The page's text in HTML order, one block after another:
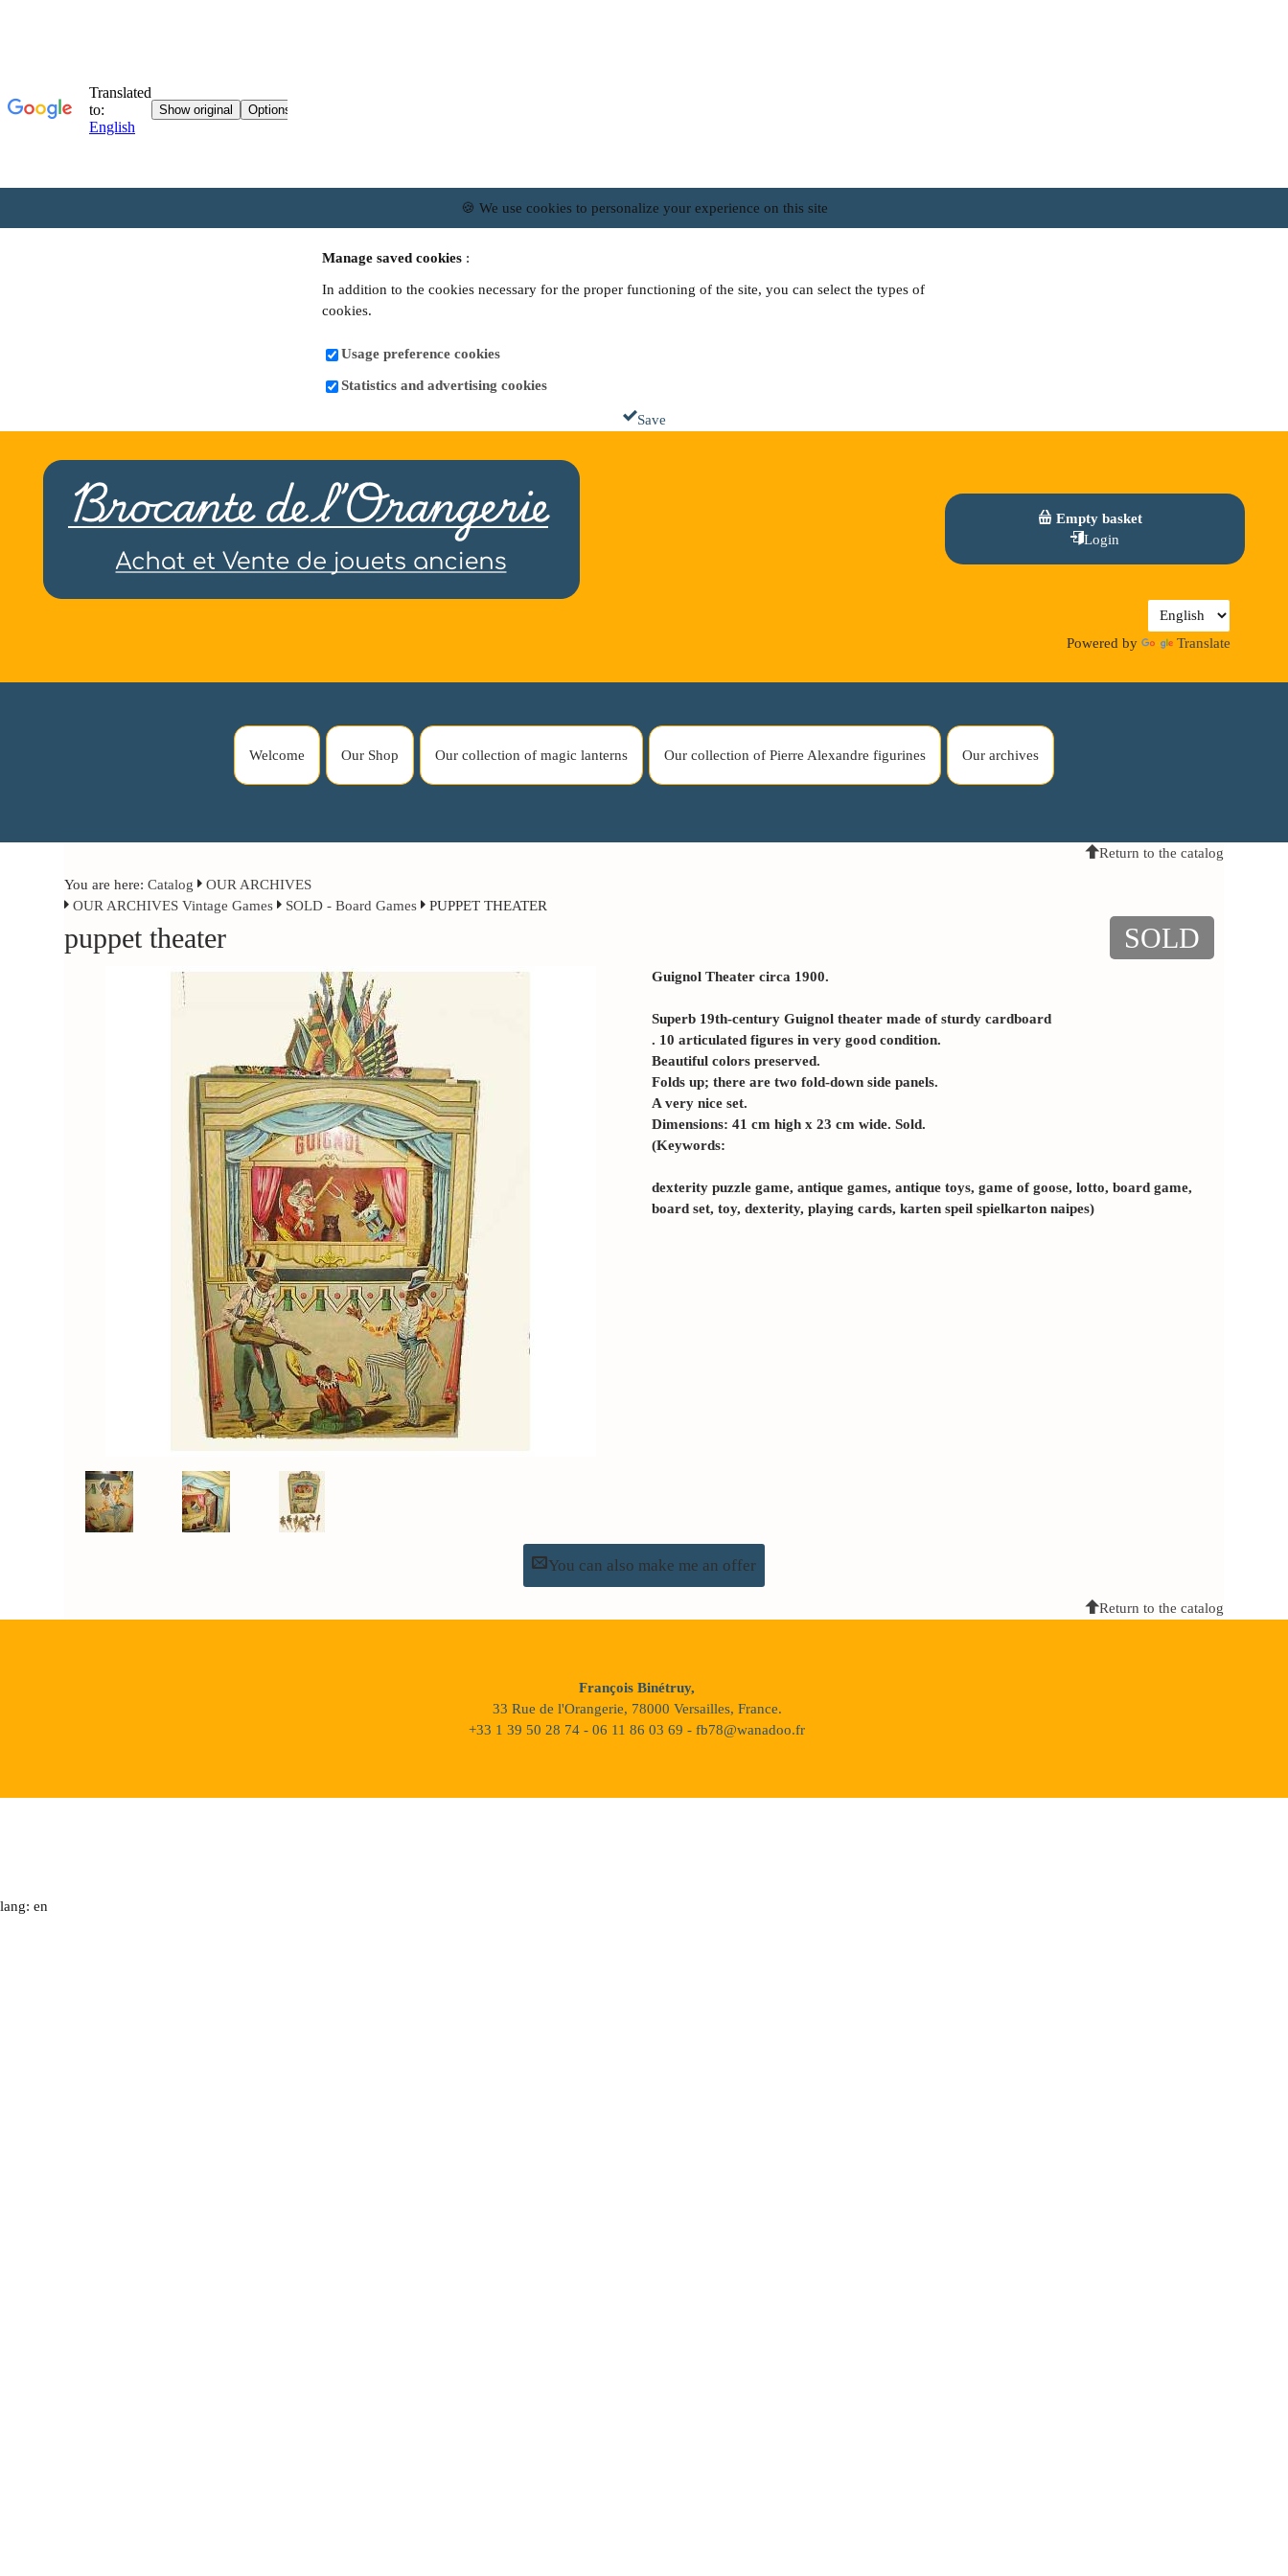
🍪 We use cookies to personalize your experience on this site
Manage saved cookies :
In addition to the cookies necessary for the proper functioning of the site, you can select the types of
cookies.
Usage preference cookies
Statistics and advertising cookies
Save
Empty basket
Login
Powered by Translate
Welcome Our Shop Our collection of magic lanterns Our collection of Pierre Alexandre figurines Our archives
Return to the catalog
You are here:Catalog
OUR ARCHIVES
OUR ARCHIVES Vintage Games
SOLD - Board Games PUPPET THEATER
puppet theater SOLD
Guignol Theater circa 1900.
Superb 19th-century Guignol theater made of sturdy cardboard
. 10 articulated figures in very good condition.
Beautiful colors preserved.
Folds up; there are two fold-down side panels.
A very nice set.
Dimensions: 41 cm high x 23 cm wide. Sold.
(Keywords:
dexterity puzzle game, antique games, antique toys, game of goose, lotto, board game,
board set, toy, dexterity, playing cards, karten speil spielkarton naipes)
You can also make me an offer
Return to the catalog
François Binétruy,
33 Rue de l'Orangerie, 78000 Versailles, France.
+33 1 39 50 28 74 - 06 11 86 03 69 - fb78@wanadoo.fr
lang: en